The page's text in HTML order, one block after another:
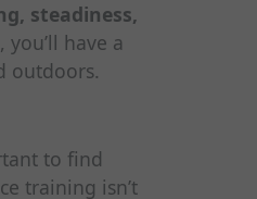
steadiness,
have a
outdoors.
to find
training isn’t